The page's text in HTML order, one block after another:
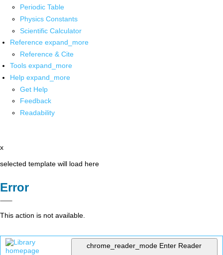
Periodic Table
Physics Constants
Scientific Calculator
Reference expand_more
Reference & Cite
Tools expand_more
Help expand_more
Get Help
Feedback
Readability
x
selected template will load here
Error
This action is not available.
chrome_reader_mode Enter Reader